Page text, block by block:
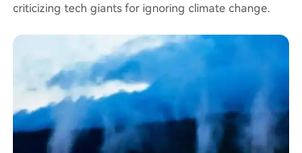
criticizing tech giants for ignoring climate change.